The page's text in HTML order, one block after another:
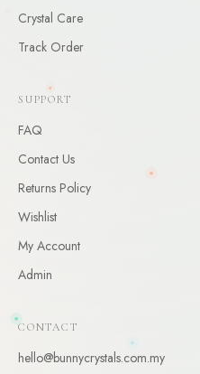
Crystal Care
Track Order
SUPPORT
FAQ
Contact Us
Returns Policy
Wishlist
My Account
Admin
CONTACT
hello@bunnycrystals.com.my
By claiming, you agree to receive